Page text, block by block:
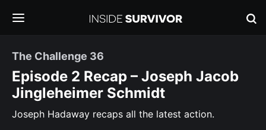
The Challenge 36
Episode 2 Recap – Joseph Jacob
Jingleheimer Schmidt
Joseph Hadaway recaps all the latest action.